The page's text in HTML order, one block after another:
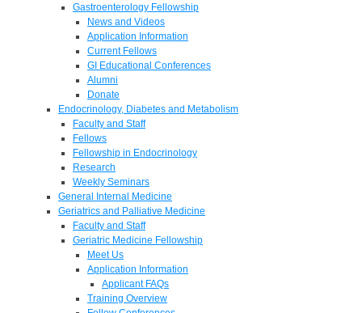
Gastroenterology Fellowship
News and Videos
Application Information
Current Fellows
GI Educational Conferences
Alumni
Donate
Endocrinology, Diabetes and Metabolism
Faculty and Staff
Fellows
Fellowship in Endocrinology
Research
Weekly Seminars
General Internal Medicine
Geriatrics and Palliative Medicine
Faculty and Staff
Geriatric Medicine Fellowship
Meet Us
Application Information
Applicant FAQs
Training Overview